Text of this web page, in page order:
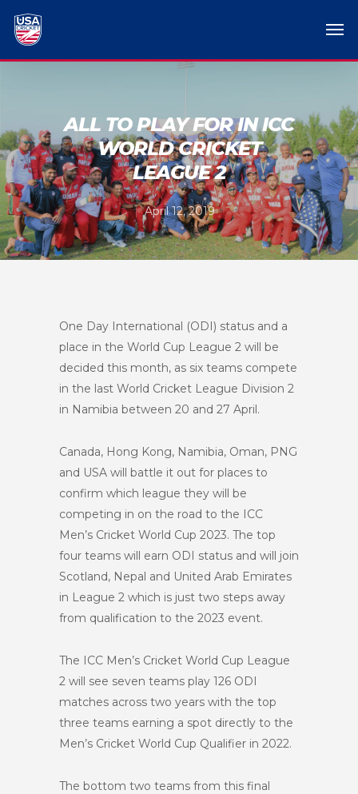
ALL TO PLAY FOR IN ICC
WORLD CRICKET
LEAGUE 2
April 12, 2019
One Day International (ODI) status and a
place in the World Cup League 2 will be
decided this month, as six teams compete
in the last World Cricket League Division 2
in Namibia between 20 and 27 April.
Canada, Hong Kong, Namibia, Oman, PNG
and USA will battle it out for places to
confirm which league they will be
competing in on the road to the ICC
Men’s Cricket World Cup 2023. The top
four teams will earn ODI status and will join
Scotland, Nepal and United Arab Emirates
in League 2 which is just two steps away
from qualification to the 2023 event.
The ICC Men’s Cricket World Cup League
2 will see seven teams play 126 ODI
matches across two years with the top
three teams earning a spot directly to the
Men’s Cricket World Cup Qualifier in 2022.
The bottom two teams from this final